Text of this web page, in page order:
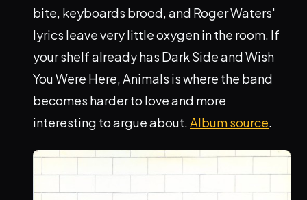
bite, keyboards brood, and Roger Waters'
lyrics leave very little oxygen in the room. If
your shelf already has Dark Side and Wish
You Were Here, Animals is where the band
becomes harder to love and more
interesting to argue about.Album source.